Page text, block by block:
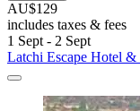
AU$129
includes taxes & fees
1 Sept - 2 Sept
Latchi Escape Hotel &